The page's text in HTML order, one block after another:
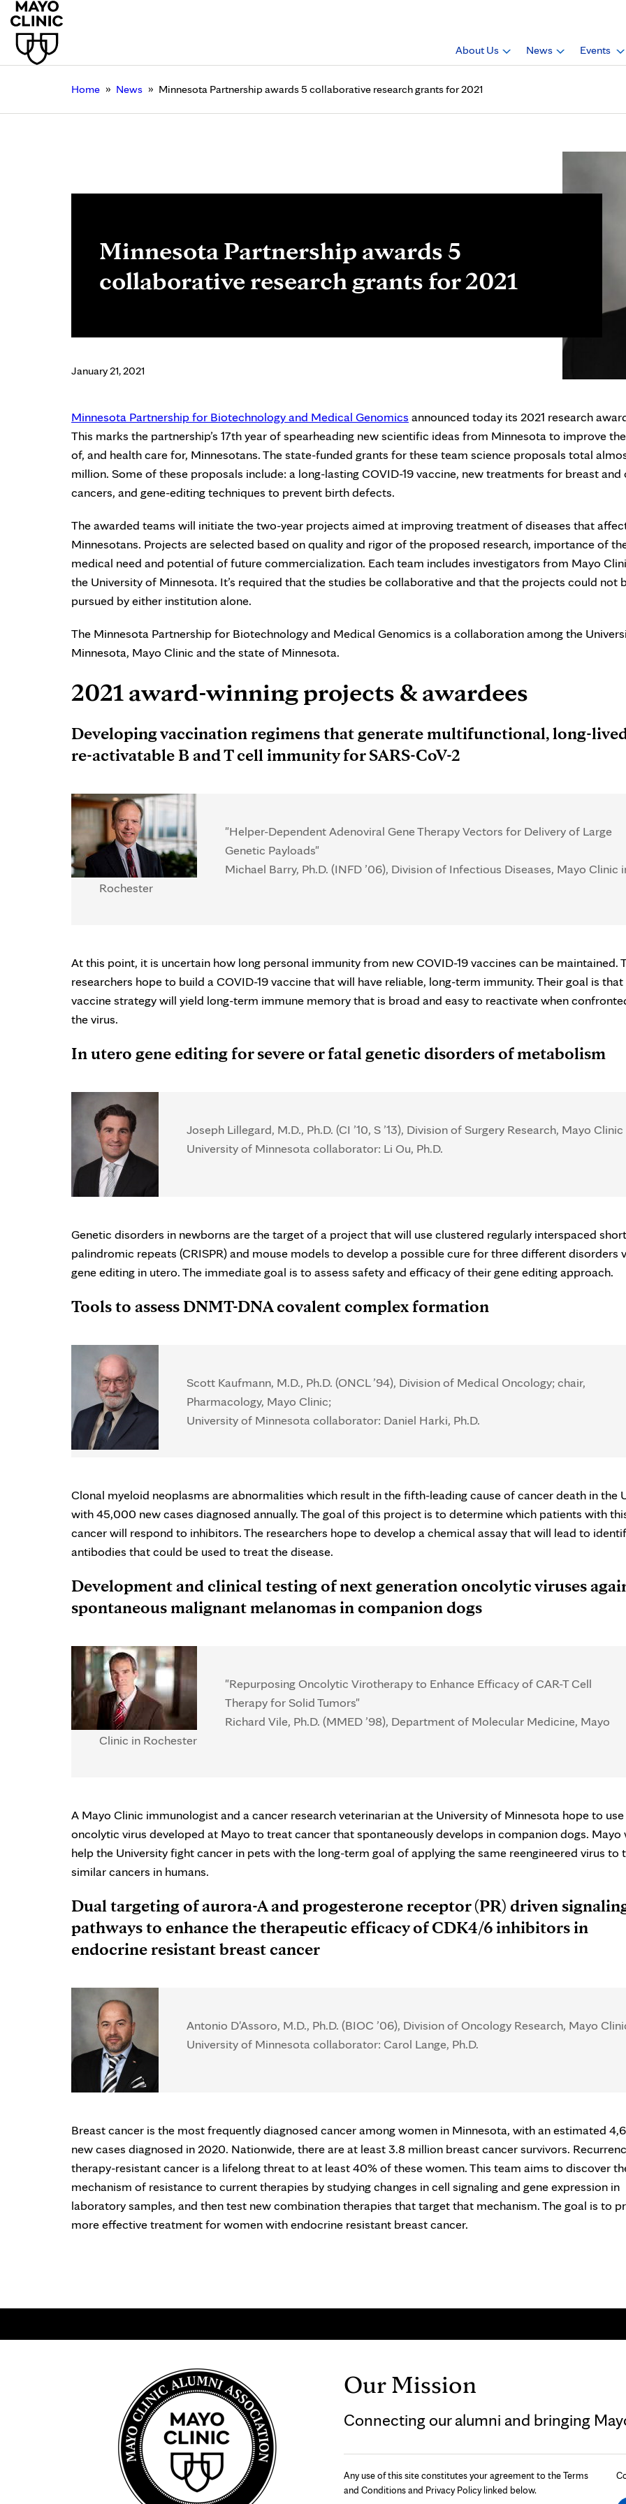
About Us
News Events
Home » News » Minnesota Partnership awards 5 collaborative research grants for 2021
Minnesota Partnership awards 5
collaborative research grants for 2021
January 21, 2021
Minnesota Partnership for Biotechnology and Medical Genomics announced today its 2021 research
This marks the partnership’s 17th year of spearheading new scientific ideas from Minnesota to improve
of, and health care for, Minnesotans. The state-funded grants for these team science proposals total
million. Some of these proposals include: a long-lasting COVID-19 vaccine, new treatments for breast and
cancers, and gene-editing techniques to prevent birth defects.
The awarded teams will initiate the two-year projects aimed at improving treatment of diseases that
Minnesotans. Projects are selected based on quality and rigor of the proposed research, importance of
medical need and potential of future commercialization. Each team includes investigators from Mayo
the University of Minnesota. It’s required that the studies be collaborative and that the projects could not
pursued by either institution alone.
The Minnesota Partnership for Biotechnology and Medical Genomics is a collaboration among the
Minnesota, Mayo Clinic and the state of Minnesota.
2021 award-winning projects & awardees
Developing vaccination regimens that generate multifunctional, long-
re-activatable B and T cell immunity for SARS-CoV-2
"Helper-Dependent Adenoviral Gene Therapy Vectors for Delivery of Large
Genetic Payloads"
Michael Barry, Ph.D. (INFD ’06), Division of Infectious Diseases, Mayo Clinic
Rochester
At this point, it is uncertain how long personal immunity from new COVID-19 vaccines can be maintained.
researchers hope to build a COVID-19 vaccine that will have reliable, long-term immunity. Their goal is
vaccine strategy will yield long-term immune memory that is broad and easy to reactivate when
the virus.
In utero gene editing for severe or fatal genetic disorders of metabolism
Joseph Lillegard, M.D., Ph.D. (CI ’10, S ’13), Division of Surgery Research, Mayo Clinic
University of Minnesota collaborator: Li Ou, Ph.D.
Genetic disorders in newborns are the target of a project that will use clustered regularly interspaced short
palindromic repeats (CRISPR) and mouse models to develop a possible cure for three different disorders
gene editing in utero. The immediate goal is to assess safety and efficacy of their gene editing approach.
Tools to assess DNMT-DNA covalent complex formation
Scott Kaufmann, M.D., Ph.D. (ONCL ’94), Division of Medical Oncology; chair,
Pharmacology, Mayo Clinic;
University of Minnesota collaborator: Daniel Harki, Ph.D.
Clonal myeloid neoplasms are abnormalities which result in the fifth-leading cause of cancer death in the
with 45,000 new cases diagnosed annually. The goal of this project is to determine which patients with
cancer will respond to inhibitors. The researchers hope to develop a chemical assay that will lead to
antibodies that could be used to treat the disease.
Development and clinical testing of next generation oncolytic viruses
spontaneous malignant melanomas in companion dogs
"Repurposing Oncolytic Virotherapy to Enhance Efficacy of CAR-T Cell
Therapy for Solid Tumors"
Richard Vile, Ph.D. (MMED ’98), Department of Molecular Medicine, Mayo
Clinic in Rochester
A Mayo Clinic immunologist and a cancer research veterinarian at the University of Minnesota hope to use
oncolytic virus developed at Mayo to treat cancer that spontaneously develops in companion dogs. Mayo
help the University fight cancer in pets with the long-term goal of applying the same reengineered virus to
similar cancers in humans.
Dual targeting of aurora-A and progesterone receptor (PR) driven
pathways to enhance the therapeutic efficacy of CDK4/6 inhibitors in
endocrine resistant breast cancer
Antonio D'Assoro, M.D., Ph.D. (BIOC ’06), Division of Oncology Research, Mayo
University of Minnesota collaborator: Carol Lange, Ph.D.
Breast cancer is the most frequently diagnosed cancer among women in Minnesota, with an estimated
new cases diagnosed in 2020. Nationwide, there are at least 3.8 million breast cancer survivors.
therapy-resistant cancer is a lifelong threat to at least 40% of these women. This team aims to discover
mechanism of resistance to current therapies by studying changes in cell signaling and gene expression in
laboratory samples, and then test new combination therapies that target that mechanism. The goal is to
more effective treatment for women with endocrine resistant breast cancer.
Our Mission
Connecting our alumni and bringing
Any use of this site constitutes your agreement to the Terms
and Conditions and Privacy Policy linked below.